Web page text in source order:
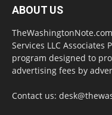
ABOUT US
Services LLC
program designed to
advertising fees by
Contact us: